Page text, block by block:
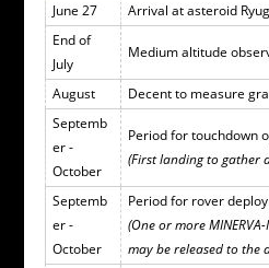
June 27
Arrival at asteroid
End of
July
Medium altitude
August Decent to measure
Septemb
er -
October
Period for touchdown
(First landing to gather
Septemb
er -
October
Period for rover
(One or more
may be released to the